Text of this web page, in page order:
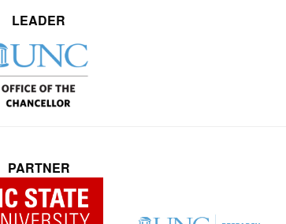
LEADER
PARTNER